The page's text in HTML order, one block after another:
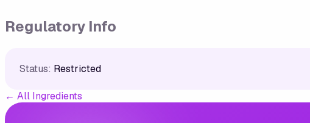
Regulatory Info
Status: Restricted
← All Ingredients